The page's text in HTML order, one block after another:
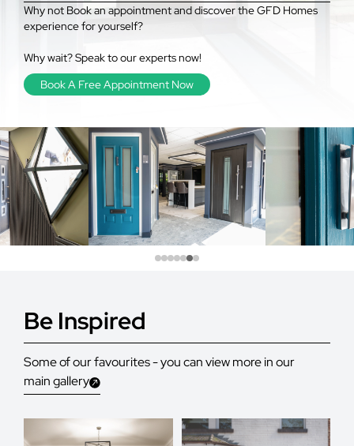
Why not Book an appointment and discover the GFD Homes
experience for yourself?
Why wait? Speak to our experts now!
Book A Free Appointment Now
Be Inspired
Some of our favourites - you can view more in our
main gallery